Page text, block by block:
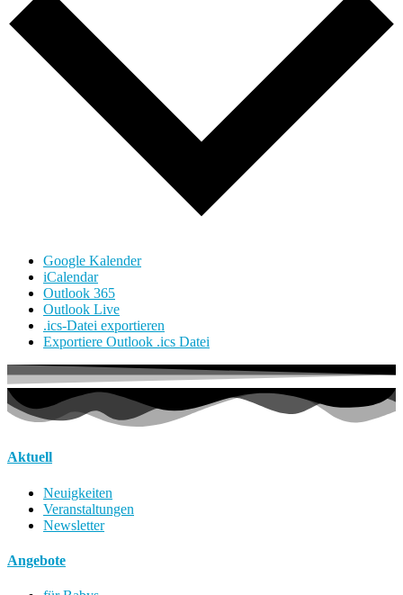
Google Kalender
iCalendar
Outlook 365
Outlook Live
.ics-Datei exportieren
Exportiere Outlook .ics Datei
Aktuell
Neuigkeiten
Veranstaltungen
Newsletter
Angebote